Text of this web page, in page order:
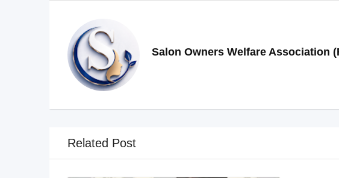
Salon Owners Welfare Association
Related Post